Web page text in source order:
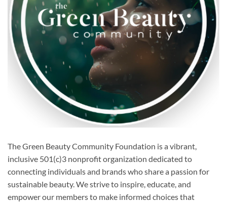
The Green Beauty Community Foundation is a vibrant,
inclusive 501(c)3 nonprofit organization dedicated to
connecting individuals and brands who share a passion for
sustainable beauty. We strive to inspire, educate, and
empower our members to make informed choices that